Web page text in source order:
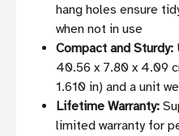
hang holes ensure
when not in use
Compact and Sturdy:
40.56 x 7.80 x 4.09
1.610 in) and a unit
Lifetime Warranty:
limited warranty for